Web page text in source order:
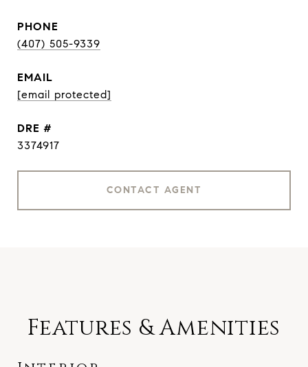
PHONE
(407) 505-9339
EMAIL
[email protected]
DRE #
3374917
CONTACT AGENT
Features & Amenities